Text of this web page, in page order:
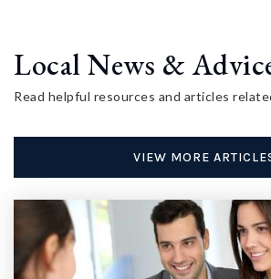
Local News &
Read helpful resources and articles
VIEW MORE